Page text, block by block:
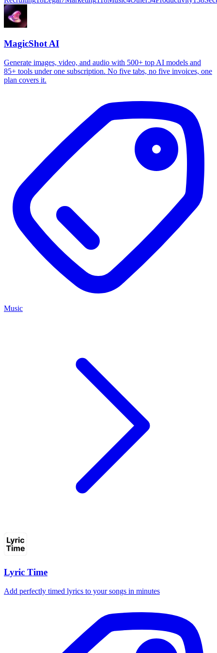
MagicShot AI
Generate images, video, and audio with 500+ top AI models and
85+ tools under one subscription. No five tabs, no five invoices, one
plan covers it.
Music
Lyric Time
Add perfectly timed lyrics to your songs in minutes